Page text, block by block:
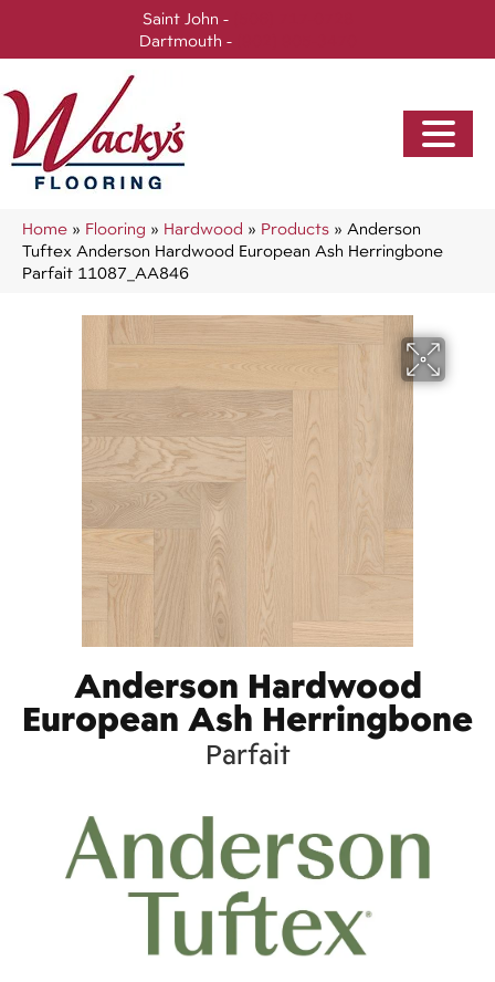
Saint John -
Dartmouth -
Home » Flooring » Hardwood » Products » Anderson
Tuftex Anderson Hardwood European Ash Herringbone
Parfait 11087_AA846
Anderson Hardwood
European Ash Herringbone
Parfait